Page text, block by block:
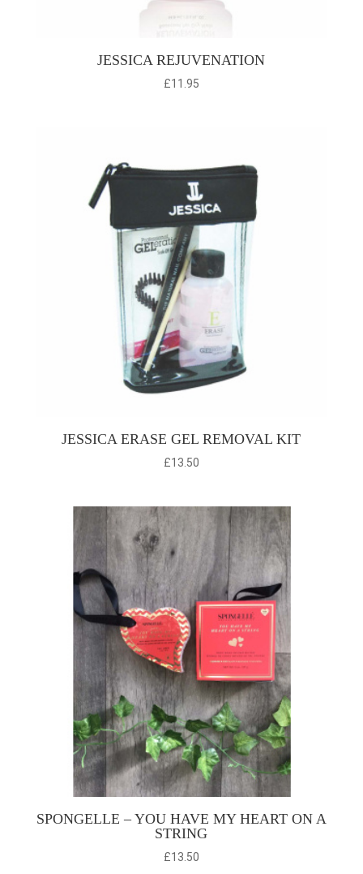
JESSICA REJUVENATION
£11.95
JESSICA ERASE GEL REMOVAL KIT
£13.50
SPONGELLE – YOU HAVE MY HEART ON A
STRING
£13.50